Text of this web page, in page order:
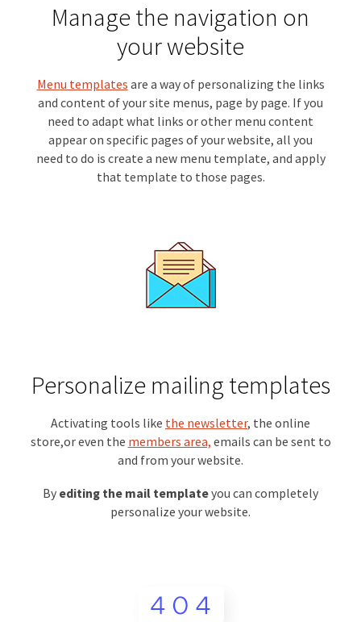
Manage the navigation on
your website
Menu templates are a way of personalizing the links
and content of your site menus, page by page. If you
need to adapt what links or other menu content
appear on specific pages of your website, all you
need to do is create a new menu template, and apply
that template to those pages.
Personalize mailing templates
Activating tools like the newsletter, the online
store,or even the members area, emails can be sent to
and from your website.
By editing the mail templateyou can completely
personalize your website.